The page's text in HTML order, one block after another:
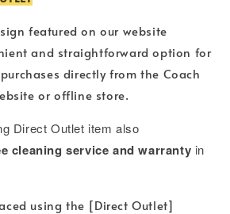
featured on our website
and straightforward option for
directly from the Coach
or offline store.
Direct Outlet item also
cleaning service and warranty in
using the [Direct Outlet]